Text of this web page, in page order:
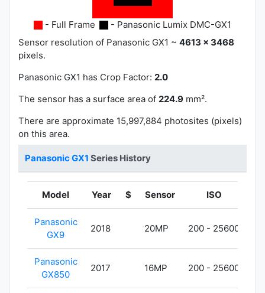
- Full Frame
- Panasonic Lumix DMC-GX1
Sensor resolution of Panasonic GX1 ~ 4613 x 3468
pixels.
Panasonic GX1 has Crop Factor: 2.0
The sensor has a surface area of 224.9 mm².
There are approximate 15,997,884 photosites (pixels)
on this area.
Panasonic GX1 Series History
Model Year $ Sensor ISO
Panasonic
GX9
2018 20MP 200 - 25600
Panasonic
GX850
2017 16MP 200 - 25600